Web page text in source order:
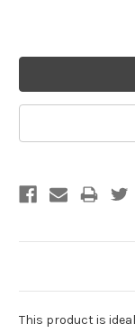
This product is